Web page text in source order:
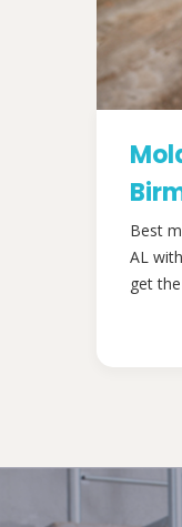
Best
AL
get